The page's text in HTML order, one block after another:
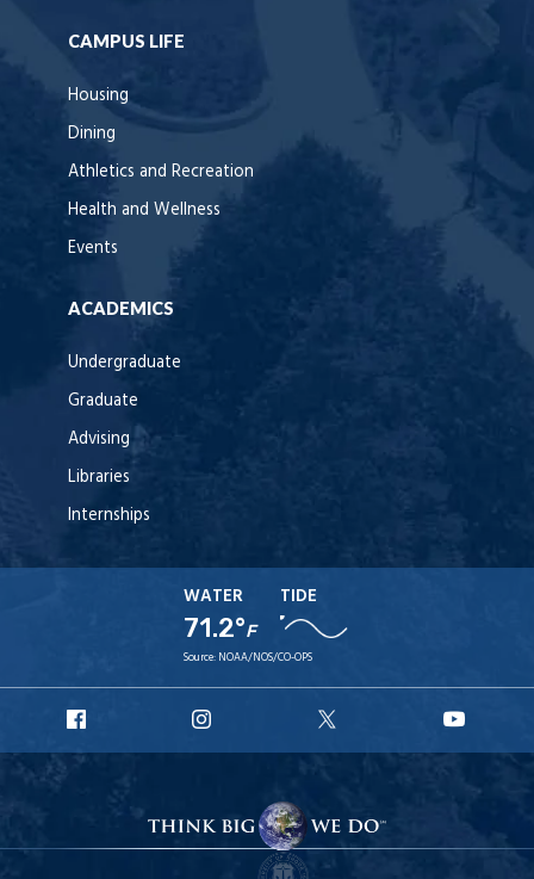
CAMPUS LIFE
Housing
Dining
Athletics and Recreation
Health and Wellness
Events
ACADEMICS
Undergraduate
Graduate
Advising
Libraries
Internships
WATER
71.2°F
TIDE
Source: NOAA/NOS/CO-OPS
Facebook
Instagram
X